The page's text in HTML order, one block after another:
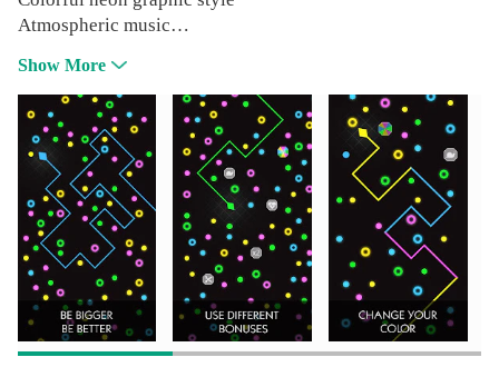
Atmospheric music
More than 100 unique levels
Cool machine generation level content
Each level has an endless mode
Grow your own biggest snake!
SWEET POWER-UPS!!!
Enjoy!
Thanks for play our game! Please rate our work. If you
have questions or suggestions - don't hesitate to contact
us.
Show More